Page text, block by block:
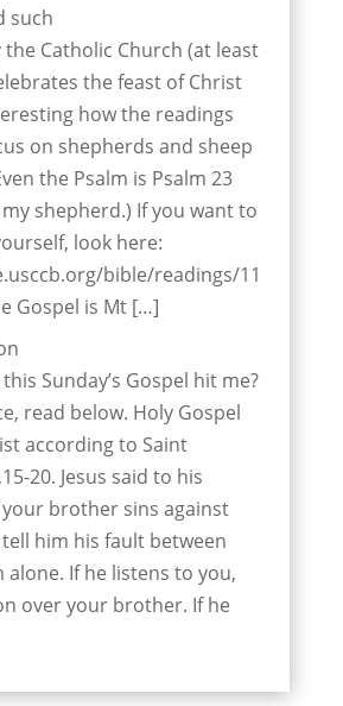
such
the Catholic Church (at least
the feast of Christ
how the readings
on shepherds and sheep
the Psalm is Psalm 23
shepherd.) If you want to
look here:
bible/readings/11
Gospel is Mt […]
Sunday’s Gospel hit me?
read below. Holy Gospel
according to Saint
20. Jesus said to his
your brother sins against
him his fault between
alone. If he listens to you,
over your brother. If he